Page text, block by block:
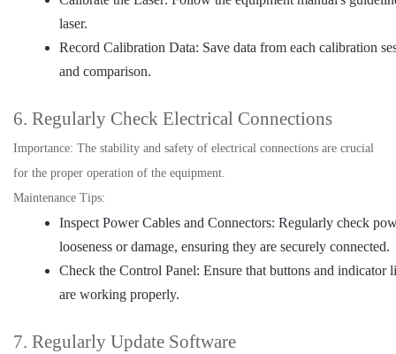
laser.
Record Calibration Data: Save data from each calibration
and comparison.
6. Regularly Check Electrical Connections
Importance: The stability and safety of electrical connections are crucial
for the proper operation of the equipment.
Maintenance Tips:
Inspect Power Cables and Connectors: Regularly check
looseness or damage, ensuring they are securely connected.
Check the Control Panel: Ensure that buttons and indicator
are working properly.
7. Regularly Update Software